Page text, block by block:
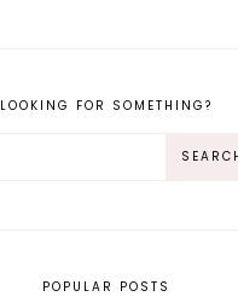
LOOKING FOR SOMETHING?
POPULAR POSTS